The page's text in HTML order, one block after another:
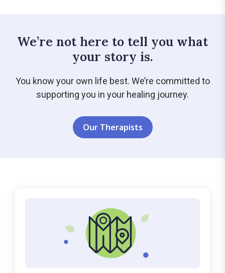
We’re not here to tell you what
your story is.
You know your own life best. We’re committed to
supporting you in your healing journey.
Our Therapists